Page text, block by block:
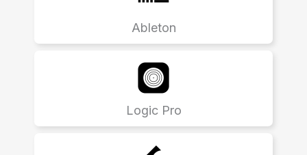
Ableton
Logic Pro